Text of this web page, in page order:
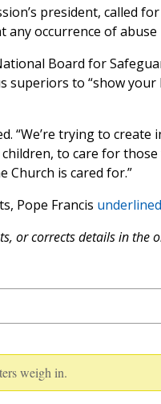
president, called
any occurrence of
Board for
superiors to “show
“We’re trying to
to care for
Church is cared for.”
Pope Francis underlined
or corrects details in the
weigh in.